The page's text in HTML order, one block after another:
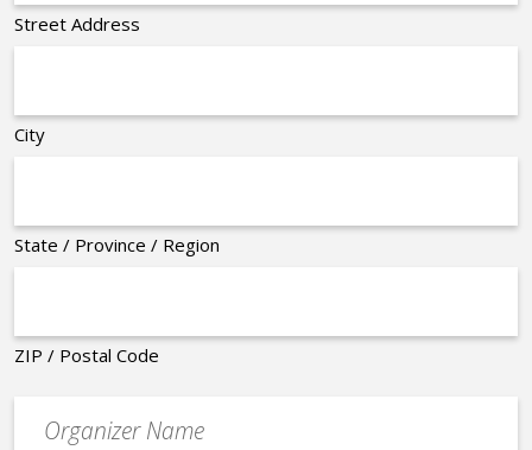
Street Address
City
State / Province / Region
ZIP / Postal Code